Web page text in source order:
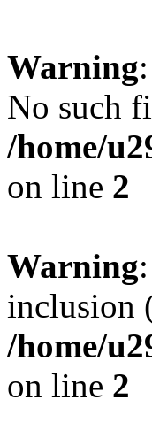
Warning
No such
/home/
on line 2
Warning
inclusion
/home/
on line 2